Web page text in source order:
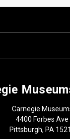
Carnegie
4400 Forbes Ave
Pittsburgh, PA